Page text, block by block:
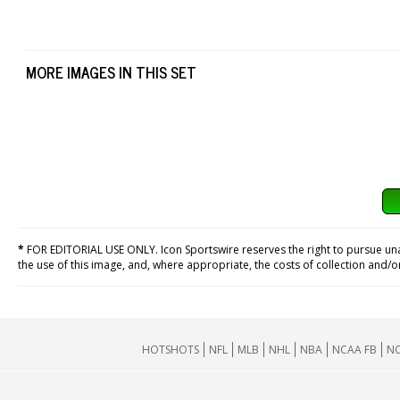
MORE IMAGES IN THIS SET
*FOR EDITORIAL USE ONLY. Icon Sportswire reserves the right to
the use of this image, and, where appropriate, the costs of collection and/
HOTSHOTS NFL MLB NHL NBA NCAA FB